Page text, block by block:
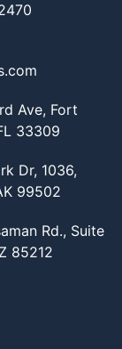
Ave, Fort
33309
Dr, 1036,
99502
Rd., Suite
85212